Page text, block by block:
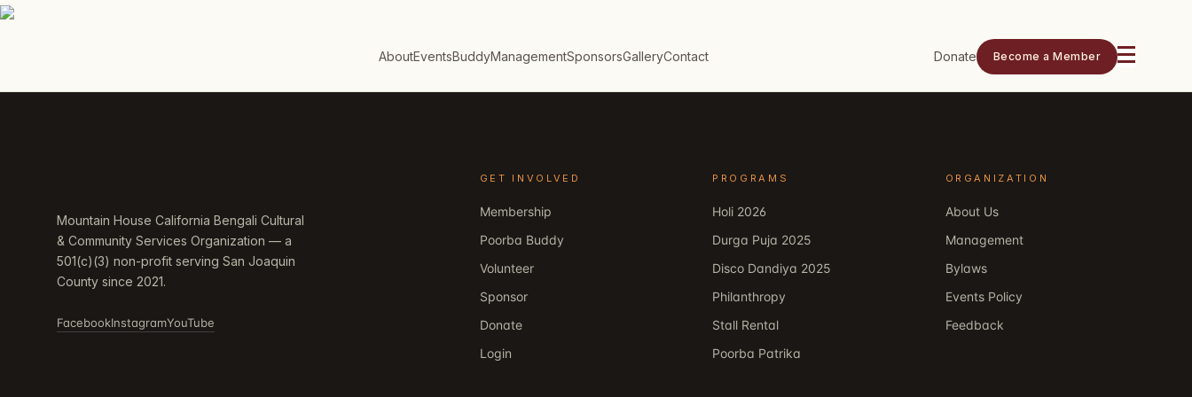
AboutEventsBuddyManagementSponsorsGalleryContact Donate Become a Member
Mountain House California Bengali Cultural
& Community Services Organization — a
501(c)(3) non-profit serving San Joaquin
County since 2021.
FacebookInstagramYouTube
GET INVOLVED
Membership
Poorba Buddy
Volunteer
Sponsor
Donate
Login
PROGRAMS
Holi 2026
Durga Puja 2025
Disco Dandiya 2025
Philanthropy
Stall Rental
Poorba Patrika
ORGANIZATION
About Us
Management
Bylaws
Events Policy
Feedback